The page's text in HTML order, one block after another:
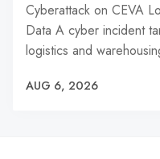
Cyberattack on CEVA
Data A cyber incident
logistics and
AUG 6, 2026